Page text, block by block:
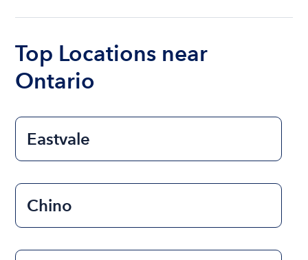
boat varies depending on the size of the boat and
Top Locations near
Ontario
Eastvale
Chino